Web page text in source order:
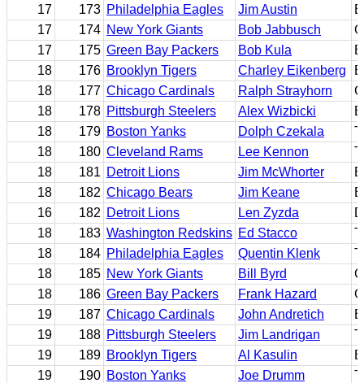
17
173 Philadelphia Eagles Jim Austin
B
17
174 New York Giants Bob Jabbusch
G
17
175 Green Bay Packers Bob Kula
B
18
176 Brooklyn Tigers Charley Eikenberg
B
18
177 Chicago Cardinals Ralph Strayhorn
G
18
178 Pittsburgh Steelers Alex Wizbicki
B
18
179 Boston Yanks Dolph Czekala
T
18
180 Cleveland Rams Lee Kennon
T
18
181 Detroit Lions Jim McWhorter
B
18
182 Chicago Bears Jim Keane
E
16
182 Detroit Lions Len Zyzda
18
183 Washington Redskins Ed Stacco
T
18
184 Philadelphia Eagles Quentin Klenk
T
18
185 New York Giants Bill Byrd
C
18
186 Green Bay Packers Frank Hazard
G
19
187 Chicago Cardinals John Andretich
B
19
188 Pittsburgh Steelers Jim Landrigan
T
19
189 Brooklyn Tigers Al Kasulin
B
19
190 Boston Yanks Joe Drumm
T